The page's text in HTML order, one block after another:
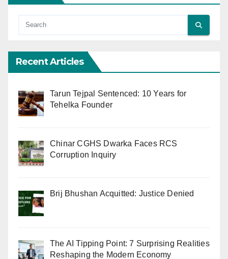
Recent Articles
Tarun Tejpal Sentenced: 10 Years for
Tehelka Founder
Chinar CGHS Dwarka Faces RCS
Corruption Inquiry
Brij Bhushan Acquitted: Justice Denied
The AI Tipping Point: 7 Surprising Realities
Reshaping the Modern Economy